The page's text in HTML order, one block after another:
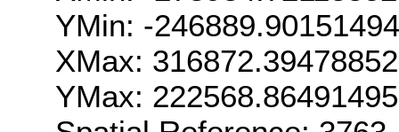
YMin: -
XMax:
YMax: